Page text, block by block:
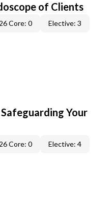
of Clients
Core: 0 Elective: 3
Your
Core: 0 Elective: 4